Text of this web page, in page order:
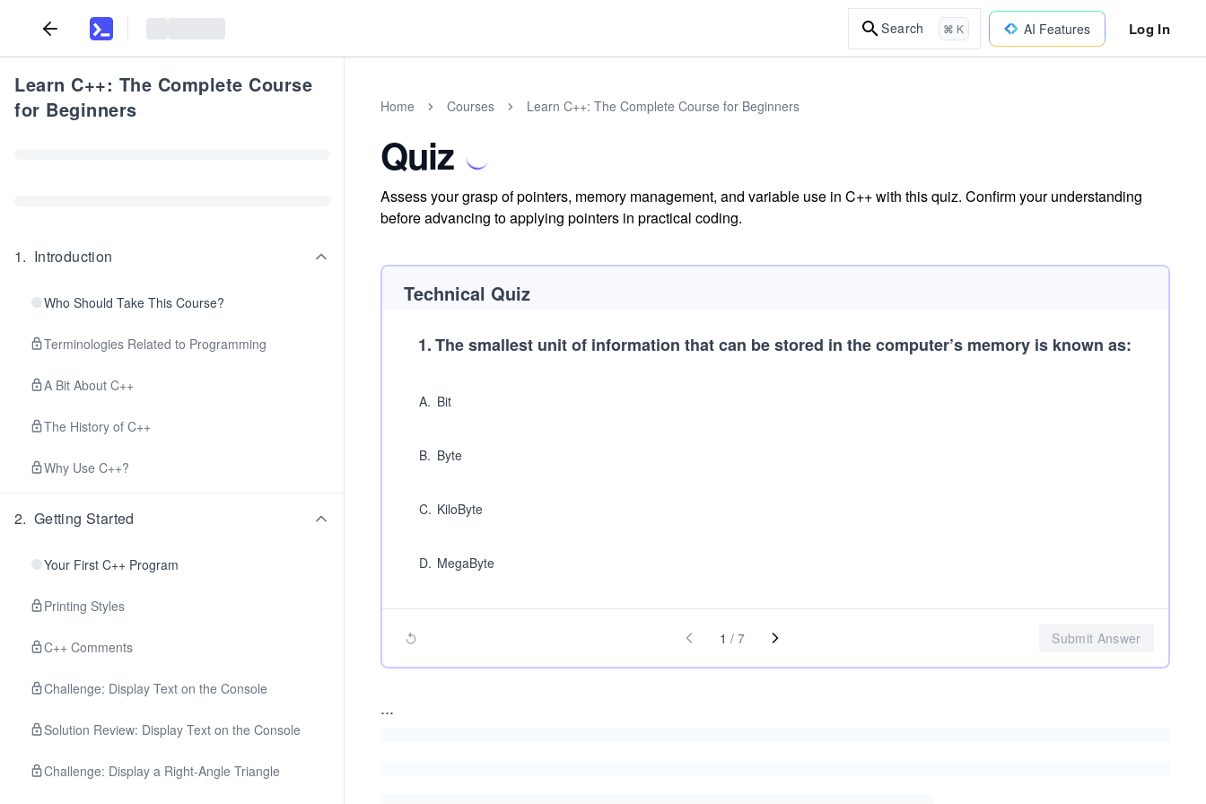
Search ⌘ K AI Features Log In
Learn C++: The Complete Course
for Beginners
1. Introduction
Who Should Take This Course?
Terminologies Related to Programming
A Bit About C++
The History of C++
Why Use C++?
2. Getting Started
Your First C++ Program
Printing Styles
C++ Comments
Challenge: Display Text on the Console
Solution Review: Display Text on the Console
Challenge: Display a Right-Angle Triangle
Home Courses Learn C++: The Complete Course for Beginners
Quiz
Assess your grasp of pointers, memory management, and variable use in C++ with this quiz. Confirm your understanding
before advancing to applying pointers in practical coding.
Technical Quiz
1.The smallest unit of information that can be stored in the computer’s memory is known as:
A. Bit
B. Byte
C. KiloByte
D. MegaByte
1 / 7 Submit Answer
...